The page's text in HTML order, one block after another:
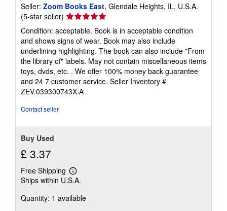
Seller: Zoom Books East, Glendale Heights, IL, U.S.A.
(5-star seller) Seller
rating
5
out
of
5
stars
Condition: acceptable. Book is in acceptable condition
and shows signs of wear. Book may also include
underlining highlighting. The book can also include "From
the library of" labels. May not contain miscellaneous items
toys, dvds, etc. . We offer 100% money back guarantee
and 24 7 customer service. Seller Inventory #
ZEV.039300743X.A
Contact seller
Buy Used
£ 3.37
Free Shipping
Learn
more
shipping
Ships within U.S.A.
Quantity: 1 available